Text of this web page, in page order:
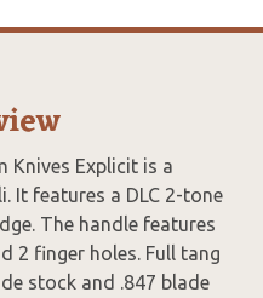
Knives Explicit is a
It features a DLC 2-tone
The handle features
2 finger holes. Full tang
stock and .847 blade